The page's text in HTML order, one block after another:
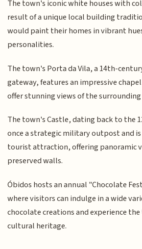
The town's iconic white houses with
result of a unique local building
would paint their homes in vibrant
personalities.
The town's Porta da Vila, a 14th-
gateway, features an impressive
offer stunning views of the
The town's Castle, dating back to the
once a strategic military outpost and
tourist attraction, offering panoramic
preserved walls.
Óbidos hosts an annual "Chocolate
where visitors can indulge in a wide
chocolate creations and experience
cultural heritage.